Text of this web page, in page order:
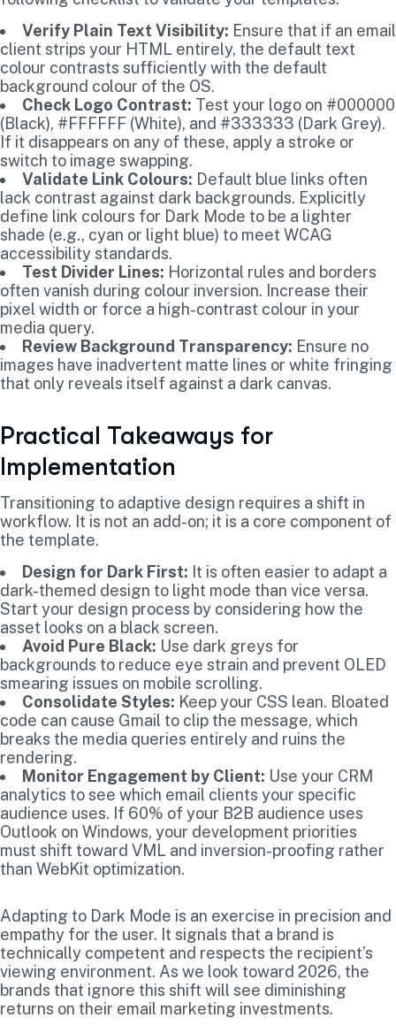
Verify Plain Text Visibility: Ensure that if an email
client strips your HTML entirely, the default text
colour contrasts sufficiently with the default
background colour of the OS.
Check Logo Contrast: Test your logo on #000000
(Black), #FFFFFF (White), and #333333 (Dark Grey).
If it disappears on any of these, apply a stroke or
switch to image swapping.
Validate Link Colours: Default blue links often
lack contrast against dark backgrounds. Explicitly
define link colours for Dark Mode to be a lighter
shade (e.g., cyan or light blue) to meet WCAG
accessibility standards.
Test Divider Lines: Horizontal rules and borders
often vanish during colour inversion. Increase their
pixel width or force a high-contrast colour in your
media query.
Review Background Transparency: Ensure no
images have inadvertent matte lines or white fringing
that only reveals itself against a dark canvas.
Practical Takeaways for
Implementation
Transitioning to adaptive design requires a shift in
workflow. It is not an add-on; it is a core component of
the template.
Design for Dark First: It is often easier to adapt a
dark-themed design to light mode than vice versa.
Start your design process by considering how the
asset looks on a black screen.
Avoid Pure Black: Use dark greys for
backgrounds to reduce eye strain and prevent OLED
smearing issues on mobile scrolling.
Consolidate Styles: Keep your CSS lean. Bloated
code can cause Gmail to clip the message, which
breaks the media queries entirely and ruins the
rendering.
Monitor Engagement by Client: Use your CRM
analytics to see which email clients your specific
audience uses. If 60% of your B2B audience uses
Outlook on Windows, your development priorities
must shift toward VML and inversion-proofing rather
than WebKit optimization.
Adapting to Dark Mode is an exercise in precision and
empathy for the user. It signals that a brand is
technically competent and respects the recipient’s
viewing environment. As we look toward 2026, the
brands that ignore this shift will see diminishing
returns on their email marketing investments.